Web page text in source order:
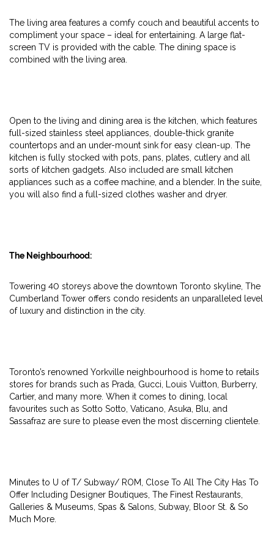
The living area features a comfy couch and beautiful accents to
compliment your space – ideal for entertaining. A large flat-
screen TV is provided with the cable. The dining space is
combined with the living area.
Open to the living and dining area is the kitchen, which features
full-sized stainless steel appliances, double-thick granite
countertops and an under-mount sink for easy clean-up. The
kitchen is fully stocked with pots, pans, plates, cutlery and all
sorts of kitchen gadgets. Also included are small kitchen
appliances such as a coffee machine, and a blender. In the suite,
you will also find a full-sized clothes washer and dryer.
The Neighbourhood:
Towering 40 storeys above the downtown Toronto skyline, The
Cumberland Tower offers condo residents an unparalleled level
of luxury and distinction in the city.
Toronto’s renowned Yorkville neighbourhood is home to retails
stores for brands such as Prada, Gucci, Louis Vuitton, Burberry,
Cartier, and many more. When it comes to dining, local
favourites such as Sotto Sotto, Vaticano, Asuka, Blu, and
Sassafraz are sure to please even the most discerning clientele.
Minutes to U of T/ Subway/ ROM, Close To All The City Has To
Offer Including Designer Boutiques, The Finest Restaurants,
Galleries & Museums, Spas & Salons, Subway, Bloor St. & So
Much More.